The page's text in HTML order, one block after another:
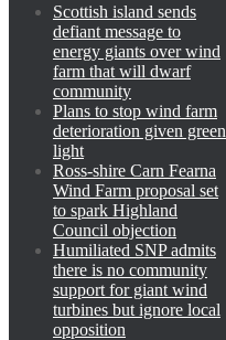
Scottish island sends
defiant message to
energy giants over wind
farm that will dwarf
community
Plans to stop wind farm
deterioration given green
light
Ross-shire Carn Fearna
Wind Farm proposal set
to spark Highland
Council objection
Humiliated SNP admits
there is no community
support for giant wind
turbines but ignore local
opposition